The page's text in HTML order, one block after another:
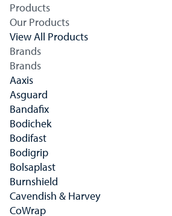
Products
Our Products
View All Products
Brands
Brands
Aaxis
Asguard
Bandafix
Bodichek
Bodifast
Bodigrip
Bolsaplast
Burnshield
Cavendish & Harvey
CoWrap